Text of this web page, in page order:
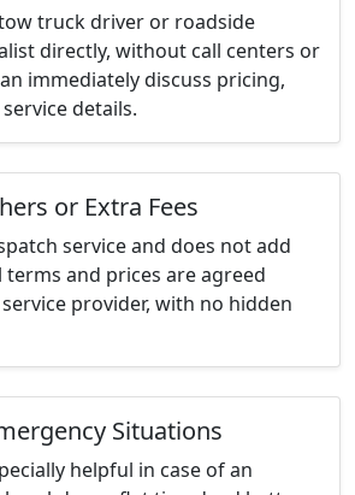
truck driver or roadside
directly, without call centers or
immediately discuss pricing,
details.
or Extra Fees
service and does not add
terms and prices are agreed
provider, with no hidden
Situations
helpful in case of an